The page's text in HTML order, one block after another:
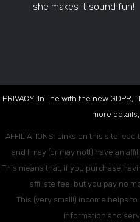
she makes it sound fun!
PRIVACY: In line with the new
more
AFFILIATIONS: Links on this site
and I may (or may not!) have an
This means that, if you purchase
affiliate fee, but you pay no
This (very small!) income helps
information and